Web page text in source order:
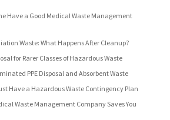
Have a Good Medical Waste Management
Waste: What Happens After Cleanup?
for Rarer Classes of Hazardous Waste
PPE Disposal and Absorbent Waste
Have a Hazardous Waste Contingency Plan
Waste Management Company Saves You